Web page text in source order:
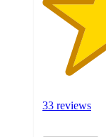
33 reviews